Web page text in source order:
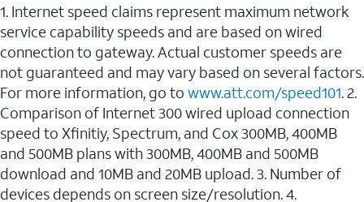
1. Internet speed claims represent maximum network
service capability speeds and are based on wired
connection to gateway. Actual customer speeds are
not guaranteed and may vary based on several factors.
For more information, go to www.att.com/speed101. 2.
Comparison of Internet 300 wired upload connection
speed to Xfinitiy, Spectrum, and Cox 300MB, 400MB
and 500MB plans with 300MB, 400MB and 500MB
download and 10MB and 20MB upload. 3. Number of
devices depends on screen size/resolution. 4.